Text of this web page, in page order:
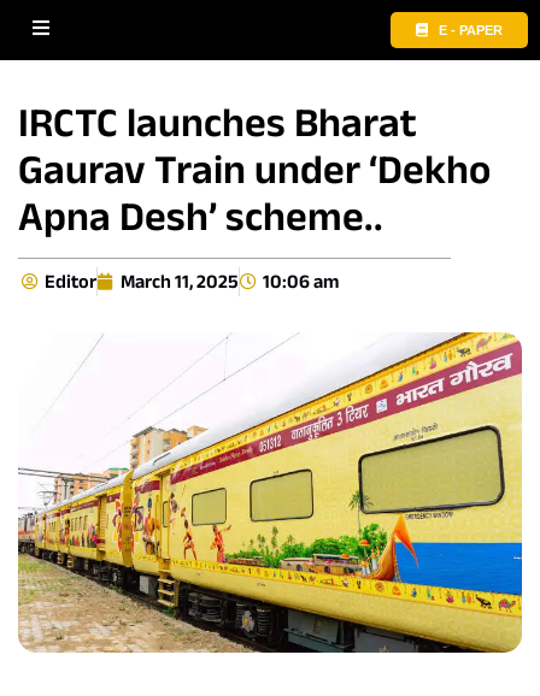
E - PAPER
IRCTC launches Bharat
Gaurav Train under ‘Dekho
Apna Desh’ scheme..
Editor March 11, 2025 10:06 am